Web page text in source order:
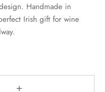
Handmade in
Irish gift for wine